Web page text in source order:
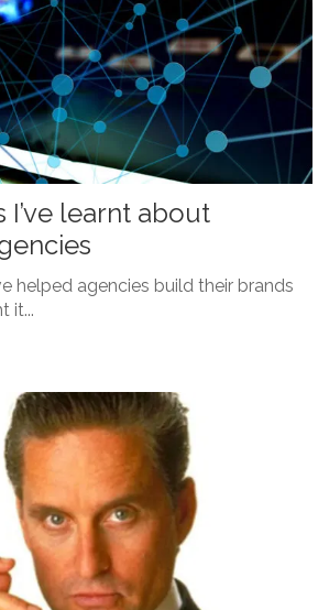
I’ve learnt about
helped agencies build their brands
it...